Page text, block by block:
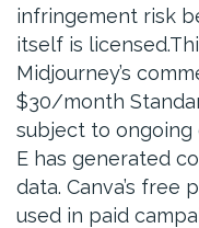
infringement risk
itself is
Midjourney’s
$30/month
subject to ongoing
E has generated
data. Canva’s free
used in paid